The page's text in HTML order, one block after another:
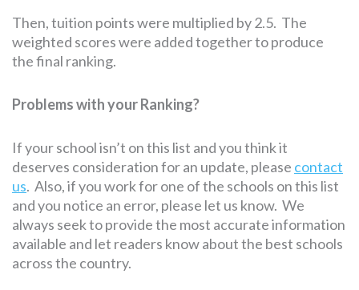
Then, tuition points were multiplied by 2.5. The
weighted scores were added together to produce
the final ranking.
Problems with your Ranking?
If your school isn’t on this list and you think it
deserves consideration for an update, please contact
us. Also, if you work for one of the schools on this list
and you notice an error, please let us know. We
always seek to provide the most accurate information
available and let readers know about the best schools
across the country.